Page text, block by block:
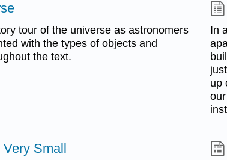
tour of the universe as astronomers
with the types of objects and
the text.
In
up
Small